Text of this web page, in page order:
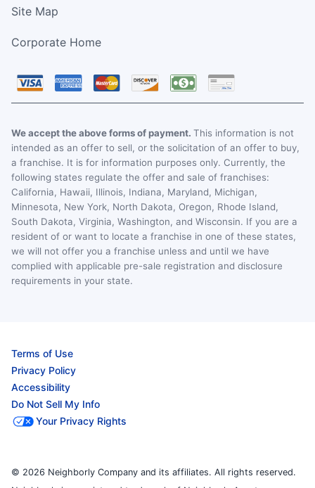
Site Map
Corporate Home
We accept the above forms of payment. This information is not
intended as an offer to sell, or the solicitation of an offer to buy,
a franchise. It is for information purposes only. Currently, the
following states regulate the offer and sale of franchises:
California, Hawaii, Illinois, Indiana, Maryland, Michigan,
Minnesota, New York, North Dakota, Oregon, Rhode Island,
South Dakota, Virginia, Washington, and Wisconsin. If you are a
resident of or want to locate a franchise in one of these states,
we will not offer you a franchise unless and until we have
complied with applicable pre-sale registration and disclosure
requirements in your state.
Terms of Use
Privacy Policy
Accessibility
Do Not Sell My Info
Your Privacy Rights
© 2026 Neighborly Company and its affiliates. All rights reserved.